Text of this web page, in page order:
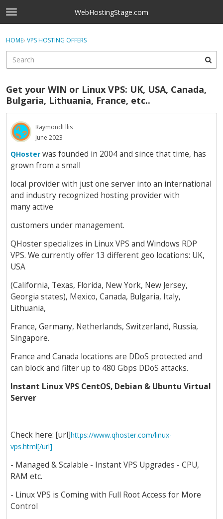
Skip to content
t
o
g
e
e
n
u
WebHostingStage.com
Sign In
Categories
Discussions
Best Of...
Sign In · Register
HOME› VPS HOSTING OFFERS
Get your WIN or Linux VPS: UK, USA, Canada,
Bulgaria, Lithuania, France, etc..
RaymondEllis
June 2023
QHoster was founded in 2004 and since that time, has
grown from a small
local provider with just one server into an international
and industry recognized hosting provider with
many active
customers under management.
QHoster specializes in Linux VPS and Windows RDP
VPS. We currently offer 13 different geo locations: UK,
USA
(California, Texas, Florida, New York, New Jersey,
Georgia states), Mexico, Canada, Bulgaria, Italy,
Lithuania,
France, Germany, Netherlands, Switzerland, Russia,
Singapore.
France and Canada locations are DDoS protected and
can block and filter up to 480 Gbps DDoS attacks.
Instant Linux VPS CentOS, Debian & Ubuntu Virtual
Server
Check here: [url]https://www.qhoster.com/linux-
vps.html[/url]
- Managed & Scalable - Instant VPS Upgrades - CPU,
RAM etc.
- Linux VPS is Coming with Full Root Access for More
Control